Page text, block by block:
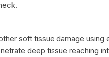
soft tissue damage using
deep tissue reaching